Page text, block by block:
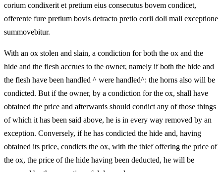
corium condixerit et pretium eius consecutus bovem condicet,
offerente fure pretium bovis detracto pretio corii doli mali exceptione
summovebitur.
With an ox stolen and slain, a condiction for both the ox and the
hide and the flesh accrues to the owner, namely if both the hide and
the flesh have been handled ^ were handled^: the horns also will be
condicted. But if the owner, by a condiction for the ox, shall have
obtained the price and afterwards should condict any of those things
of which it has been said above, he is in every way removed by an
exception. Conversely, if he has condicted the hide and, having
obtained its price, condicts the ox, with the thief offering the price of
the ox, the price of the hide having been deducted, he will be